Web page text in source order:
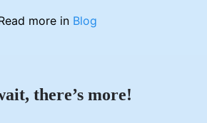
more in Blog
there’s more!